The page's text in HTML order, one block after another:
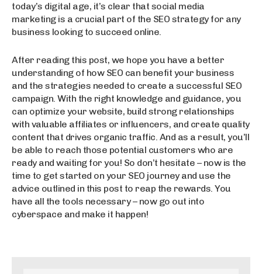
today’s digital age, it’s clear that social media
marketing is a crucial part of the SEO strategy for any
business looking to succeed online.
After reading this post, we hope you have a better
understanding of how SEO can benefit your business
and the strategies needed to create a successful SEO
campaign. With the right knowledge and guidance, you
can optimize your website, build strong relationships
with valuable affiliates or influencers, and create quality
content that drives organic traffic. And as a result, you’ll
be able to reach those potential customers who are
ready and waiting for you! So don’t hesitate – now is the
time to get started on your SEO journey and use the
advice outlined in this post to reap the rewards. You
have all the tools necessary – now go out into
cyberspace and make it happen!